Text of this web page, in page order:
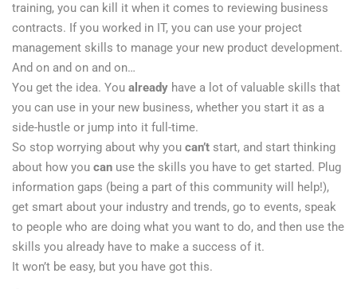
training, you can kill it when it comes to reviewing business
contracts. If you worked in IT, you can use your project
management skills to manage your new product development.
And on and on and on…
You get the idea. You already have a lot of valuable skills that
you can use in your new business, whether you start it as a
side-hustle or jump into it full-time.
So stop worrying about why you can’t start, and start thinking
about how you can use the skills you have to get started. Plug
information gaps (being a part of this community will help!),
get smart about your industry and trends, go to events, speak
to people who are doing what you want to do, and then use the
skills you already have to make a success of it.
It won’t be easy, but you have got this.